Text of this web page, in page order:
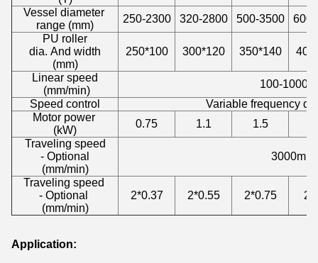
Vessel diameter
range (mm)
250-2300 320-2800 500-3500
PU roller
dia. And width
(mm)
250*100 300*120 350*140
Linear speed
(mm/min)
100-
Speed control
Variable frequency
Motor power
(kW)
0.75 1.1 1.5
Traveling speed
- Optional
(mm/min)
Traveling speed
- Optional
(mm/min)
2*0.37 2*0.55 2*0.75
Application: